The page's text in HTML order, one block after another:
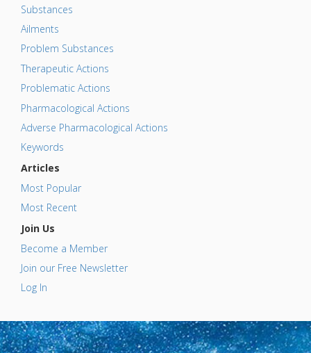
Substances
Ailments
Problem Substances
Therapeutic Actions
Problematic Actions
Pharmacological Actions
Adverse Pharmacological Actions
Keywords
Articles
Most Popular
Most Recent
Join Us
Become a Member
Join our Free Newsletter
Log In